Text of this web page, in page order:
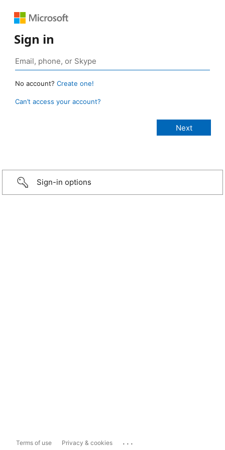
Sign in
No account? Create one!
Can’t access your account?
Sign-in options
Terms of use Privacy & cookies ...